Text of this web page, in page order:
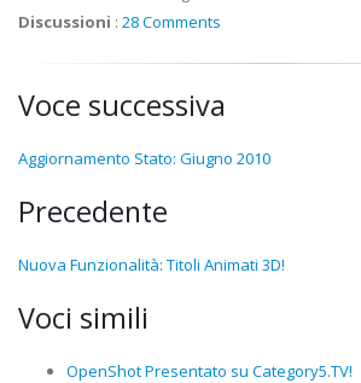
Discussioni : 28 Comments
Voce successiva
Aggiornamento Stato: Giugno 2010
Precedente
Nuova Funzionalità: Titoli Animati 3D!
Voci simili
OpenShot Presentato su Category5.TV!